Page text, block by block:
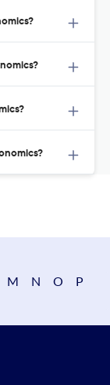
M N O
P